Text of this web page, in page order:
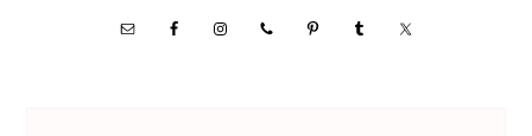
SIDEBAR